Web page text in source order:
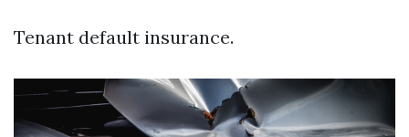
Tenant default insurance.